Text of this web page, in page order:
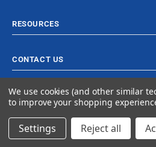
RESOURCES
CONTACT US
© 2024 Ancra Cargo |Privacy Policy |
We use cookies (and other similar
to improve your shopping
Settings Reject all